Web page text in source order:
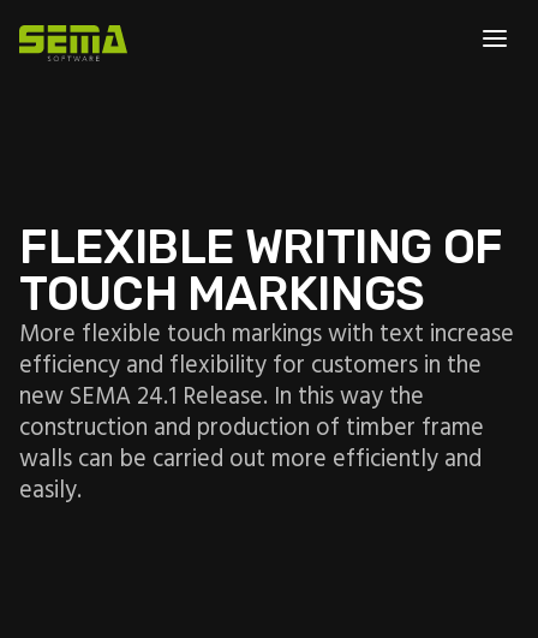
FLEXIBLE WRITING OF
TOUCH MARKINGS
More flexible touch markings with text increase
efficiency and flexibility for customers in the
new SEMA 24.1 Release. In this way the
construction and production of timber frame
walls can be carried out more efficiently and
easily.